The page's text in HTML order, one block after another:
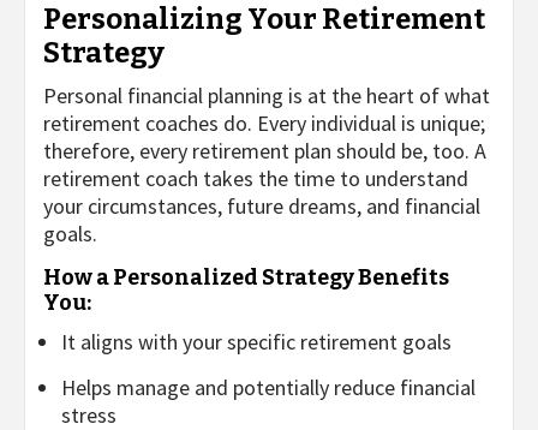
Personalizing Your Retirement
Strategy
Personal financial planning is at the heart of what
retirement coaches do. Every individual is unique;
therefore, every retirement plan should be, too. A
retirement coach takes the time to understand
your circumstances, future dreams, and financial
goals.
How a Personalized Strategy Benefits
You:
It aligns with your specific retirement goals
Helps manage and potentially reduce financial
stress